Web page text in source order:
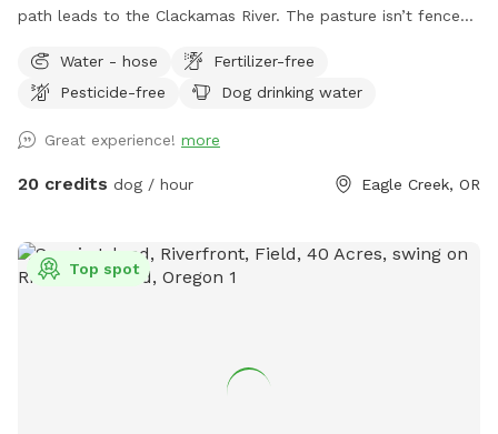
path leads to the Clackamas River. The pasture isn’t fenced
Water - hose
Fertilizer-free
Pesticide-free
Dog drinking water
Great experience! more
20 credits dog / hour Eagle Creek, OR
Top spot